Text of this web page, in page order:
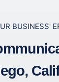
BUSINESS'